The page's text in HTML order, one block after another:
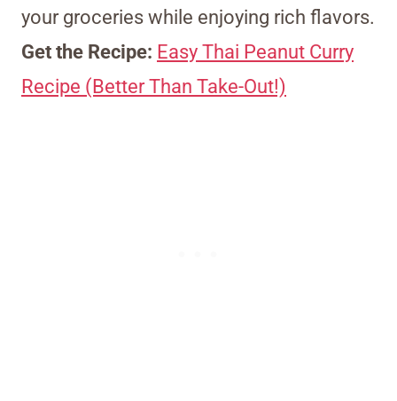
your groceries while enjoying rich flavors.
Get the Recipe: Easy Thai Peanut Curry
Recipe (Better Than Take-Out!)